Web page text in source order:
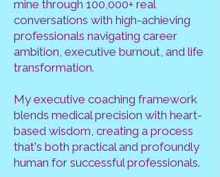
mine through 100,000+ real
conversations with high-achieving
professionals navigating career
ambition, executive burnout, and life
transformation.
My executive coaching framework
blends medical precision with heart-
based wisdom, creating a process
that's both practical and profoundly
human for successful professionals.